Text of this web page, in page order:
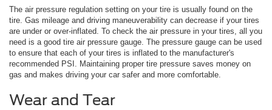
The air pressure regulation setting on your tire is usually found on the
tire. Gas mileage and driving maneuverability can decrease if your tires
are under or over-inflated. To check the air pressure in your tires, all you
need is a good tire air pressure gauge. The pressure gauge can be used
to ensure that each of your tires is inflated to the manufacturer's
recommended PSI. Maintaining proper tire pressure saves money on
gas and makes driving your car safer and more comfortable.
Wear and Tear